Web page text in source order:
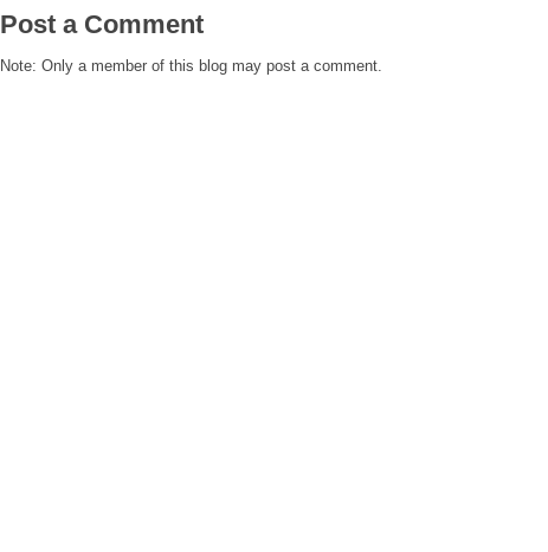
Post a Comment
Note: Only a member of this blog may post a comment.